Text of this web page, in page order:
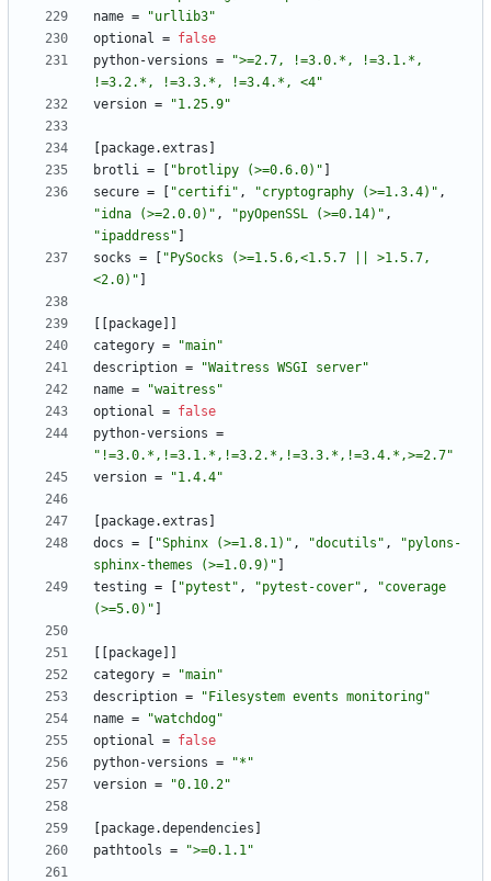
name =
"urllib3"
optional = false
python-versions =
">=2.7, !=3.0.*, !=3.1.*,
!=3.2.*, !=3.3.*, !=3.4.*, <4"
version = "1.25.9"
package.extras
brotli = "brotlipy (>=0.6.0)"
secure = "certifi" , "cryptography (>=1.3.4)" ,
"idna (>=2.0.0)" , "pyOpenSSL (>=0.14)" ,
"ipaddress"
socks =
"PySocks (>=1.5.6,<1.5.7 || >1.5.7,
<2.0)"
package
category =
"main"
description =
"Waitress WSGI server"
name =
"waitress"
optional = false
python-versions =
"!=3.0.*,!=3.1.*,!=3.2.*,!=3.3.*,!=3.4.*,>=2.7"
version = "1.4.4"
package.extras
docs = "Sphinx (>=1.8.1)" , "docutils" ,
"pylons-
sphinx-themes (>=1.0.9)"
testing = "pytest" , "pytest-cover" ,
"coverage
(>=5.0)"
package
category =
"main"
description =
"Filesystem events monitoring"
name =
"watchdog"
optional = false
python-versions =
"*"
version = "0.10.2"
package.dependencies
pathtools = ">=0.1.1"